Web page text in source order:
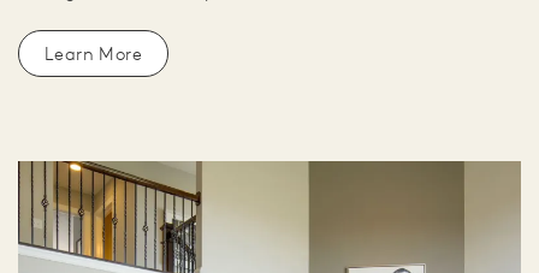
Learn More